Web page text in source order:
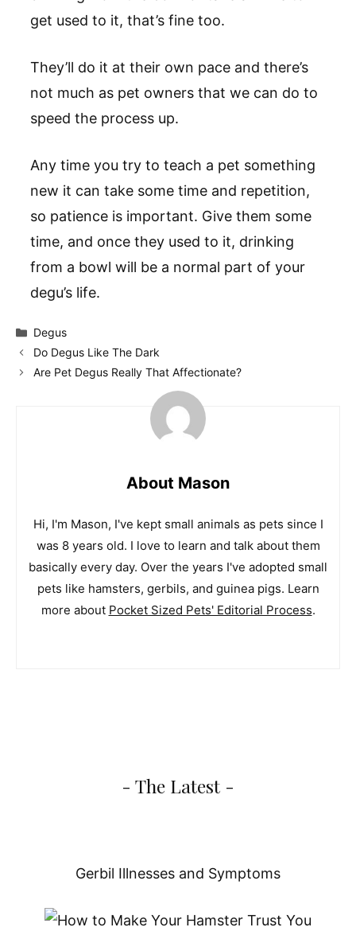
get used to it, that’s fine too.
They’ll do it at their own pace and there’s
not much as pet owners that we can do to
speed the process up.
Any time you try to teach a pet something
new it can take some time and repetition,
so patience is important. Give them some
time, and once they used to it, drinking
from a bowl will be a normal part of your
degu’s life.
Categories
Degus
Do Degus Like The Dark
Are Pet Degus Really That Affectionate?
About Mason
Hi, I'm Mason, I've kept small animals as pets since I
was 8 years old. I love to learn and talk about them
basically every day. Over the years I've adopted small
pets like hamsters, gerbils, and guinea pigs. Learn
more about Pocket Sized Pets' Editorial Process.
- The Latest -
Gerbil Illnesses and Symptoms